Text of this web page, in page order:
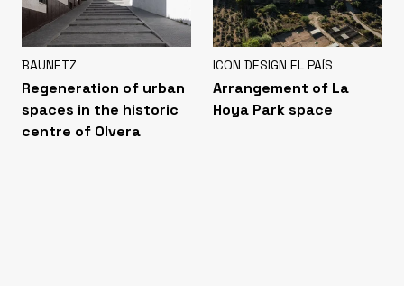
BAUNETZ
Regeneration of urban
spaces in the historic
centre of Olvera
ICON DESIGN EL PAÍS
Arrangement of La
Hoya Park space